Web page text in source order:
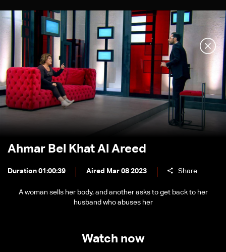
Ahmar Bel Khat Al Areed
Duration 01:00:39 Aired Mar 08 2023 Share
A woman sells her body, and another asks to get back to her
husband who abuses her
Watch now